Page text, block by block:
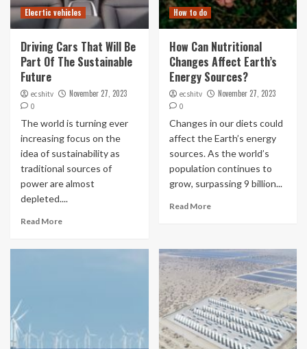
Elecrtic vehicles
Driving Cars That Will Be
Part Of The Sustainable
Future
ecshitv November 27, 2023
0
The world is turning ever
increasing focus on the
idea of sustainability as
traditional sources of
power are almost
depleted....
Read More
How to do
How Can Nutritional
Changes Affect Earth’s
Energy Sources?
ecshitv November 27, 2023
0
Changes in our diets could
affect the Earth’s energy
sources. As the world’s
population continues to
grow, surpassing 9 billion...
Read More